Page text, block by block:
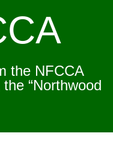
the NFCCA
“Northwood